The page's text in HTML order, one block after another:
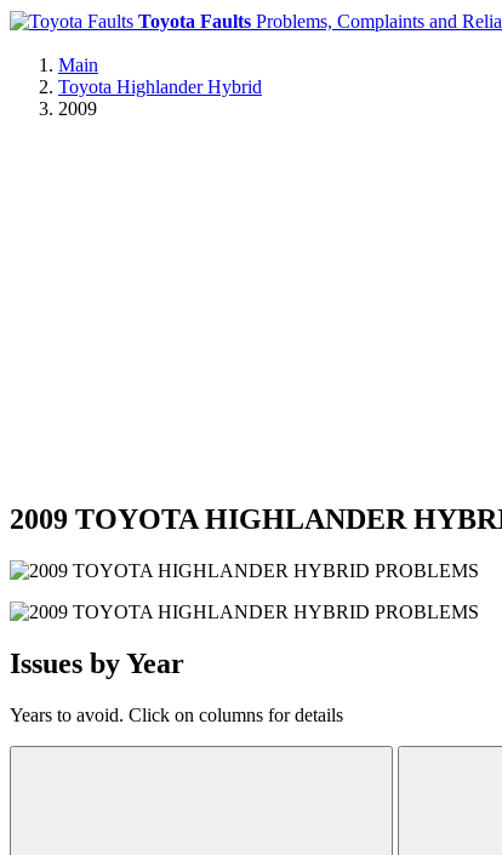
Toyota Faults Problems, Complaints and
Main
Toyota Highlander Hybrid
2009
2009 TOYOTA HIGHLANDER
Issues by Year
Years to avoid. Click on columns for details